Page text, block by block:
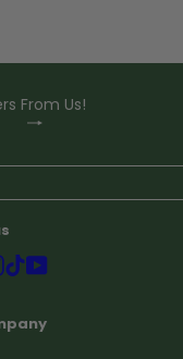
From Us!
Instagram
TikTok